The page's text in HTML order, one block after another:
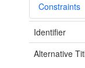
Constraints
Identifier
Alternative